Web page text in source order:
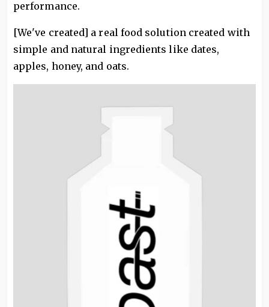
performance.
[We've created] a real food solution created with
simple and natural ingredients like dates,
apples, honey, and oats.